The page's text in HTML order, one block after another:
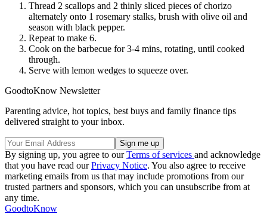
Thread 2 scallops and 2 thinly sliced pieces of chorizo
alternately onto 1 rosemary stalks, brush with olive oil and
season with black pepper.
Repeat to make 6.
Cook on the barbecue for 3-4 mins, rotating, until cooked
through.
Serve with lemon wedges to squeeze over.
GoodtoKnow Newsletter
Parenting advice, hot topics, best buys and family finance tips
delivered straight to your inbox.
By signing up, you agree to ourTerms of services and acknowledge
that you have read ourPrivacy Notice. You also agree to receive
marketing emails from us that may include promotions from our
trusted partners and sponsors, which you can unsubscribe from at
any time.
GoodtoKnow